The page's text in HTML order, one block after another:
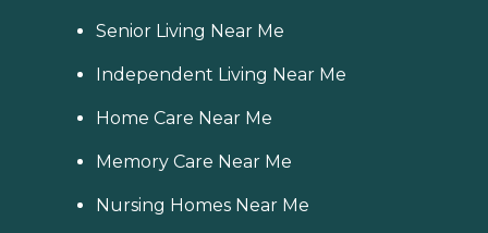
Senior Living Near Me
Independent Living Near Me
Home Care Near Me
Memory Care Near Me
Nursing Homes Near Me